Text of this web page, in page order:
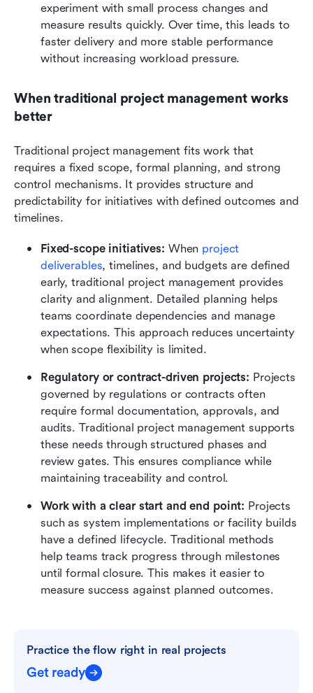
experiment with small process changes and
measure results quickly. Over time, this leads to
faster delivery and more stable performance
without increasing workload pressure.
When traditional project management works
better
Traditional project management fits work that
requires a fixed scope, formal planning, and strong
control mechanisms. It provides structure and
predictability for initiatives with defined outcomes and
timelines.
Fixed-scope initiatives: When project
deliverables, timelines, and budgets are defined
early, traditional project management provides
clarity and alignment. Detailed planning helps
teams coordinate dependencies and manage
expectations. This approach reduces uncertainty
when scope flexibility is limited.
Regulatory or contract-driven projects: Projects
governed by regulations or contracts often
require formal documentation, approvals, and
audits. Traditional project management supports
these needs through structured phases and
review gates. This ensures compliance while
maintaining traceability and control.
Work with a clear start and end point: Projects
such as system implementations or facility builds
have a defined lifecycle. Traditional methods
help teams track progress through milestones
until formal closure. This makes it easier to
measure success against planned outcomes.
Practice the flow right in real projects
Get ready